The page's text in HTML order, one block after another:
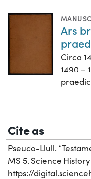
Ars
Circa
1490 –
Cite as
Pseudo-Llull.
MS 5. Science
https://